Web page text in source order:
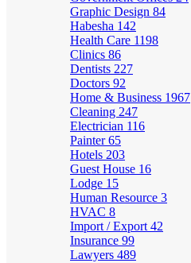
Graphic Design 84
Habesha 142
Health Care 1198
Clinics 86
Dentists 227
Doctors 92
Home & Business 1967
Cleaning 247
Electrician 116
Painter65
Hotels 203
Guest House 16
Lodge 15
Human Resource 3
HVAC 8
Import / Export 42
Insurance 99
Lawyers 489